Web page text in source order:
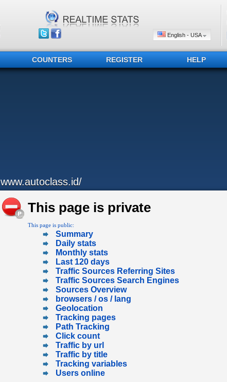
English - USA
COUNTERS REGISTER HELP
www.autoclass.id/
This page is private
This page is public:
Summary
Daily stats
Monthly stats
Last 120 days
Traffic Sources Referring Sites
Traffic Sources Search Engines
Sources Overview
browsers / os / lang
Geolocation
Tracking pages
Path Tracking
Click count
Traffic by url
Traffic by title
Tracking variables
Users online